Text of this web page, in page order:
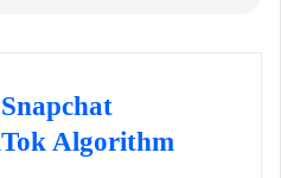
Algorithm